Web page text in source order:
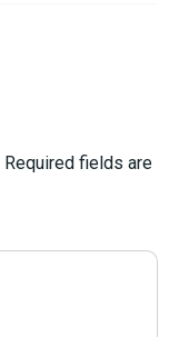
Required fields are